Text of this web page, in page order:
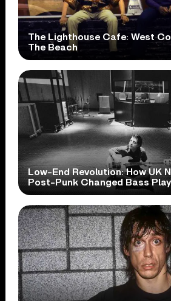
The Lighthouse Cafe: West
The Beach
Low-End Revolution: How UK
Post-Punk Changed Bass